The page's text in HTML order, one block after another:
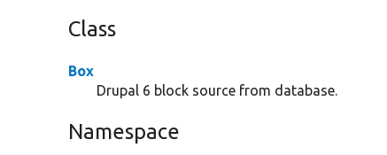
Class
Box
Drupal 6 block source from database.
Namespace